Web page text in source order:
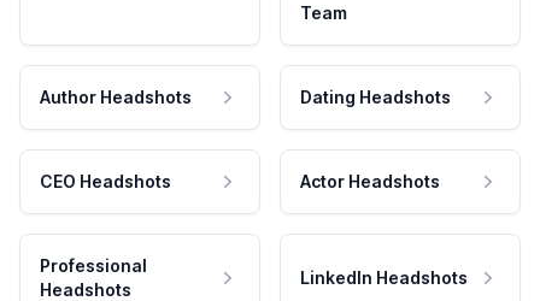
Team
Author Headshots Dating Headshots
CEO Headshots Actor Headshots
Professional
Headshots
LinkedIn Headshots